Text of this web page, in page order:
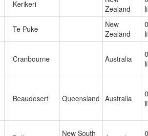
Kerikeri
Zealand
Te Puke
New
Zealand
0
Cranbourne Australia
0
Beaudesert Queensland Australia
0
New South 0